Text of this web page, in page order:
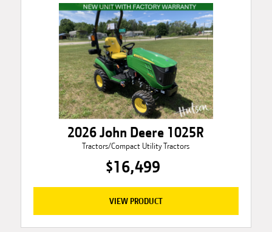
2026 John Deere 1025R
Tractors/Compact Utility Tractors
$16,499
VIEW PRODUCT